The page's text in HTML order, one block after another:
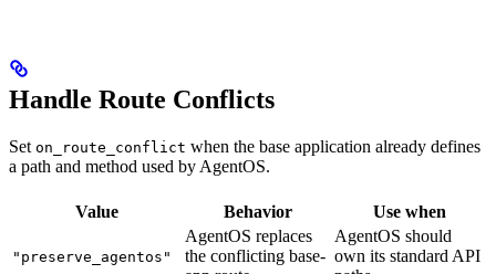
Handle Route Conflicts
Set on_route_conflict when the base application already defines
a path and method used by AgentOS.
Value Behavior Use when
"preserve_agentos"
AgentOS replaces
the conflicting base-
AgentOS should
own its standard API